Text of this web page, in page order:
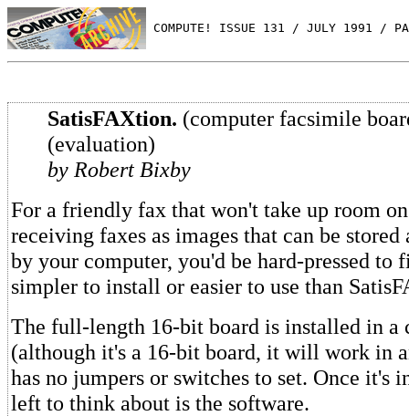
COMPUTE! ISSUE 131 / JULY 1991 /
SatisFAXtion. (computer facsimile
(evaluation)
by Robert Bixby
For a friendly fax that won't take up room
receiving faxes as images that can be
by your computer, you'd be hard-pressed to
simpler to install or easier to use than
The full-length 16-bit board is installed in a
(although it's a 16-bit board, it will work in
has no jumpers or switches to set. Once it's
left to think about is the software.